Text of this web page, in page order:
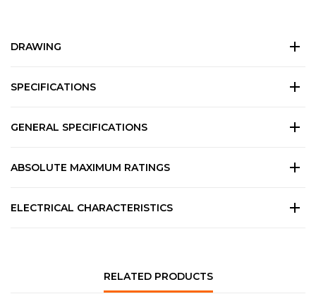
DRAWING
SPECIFICATIONS
GENERAL SPECIFICATIONS
ABSOLUTE MAXIMUM RATINGS
ELECTRICAL CHARACTERISTICS
RELATED PRODUCTS